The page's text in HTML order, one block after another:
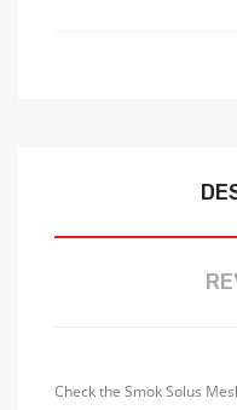
Check the Smok Solus